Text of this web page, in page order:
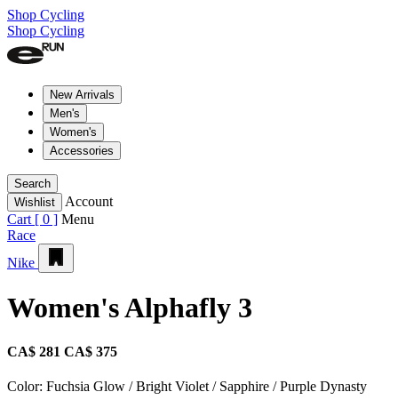
Shop Cycling
Shop Cycling
New Arrivals
Men's
Women's
Accessories
Search
Wishlist
Account
Cart [ 0 ] Menu
Race
Nike
Women's Alphafly 3
CA$ 281 CA$ 375
Color: Fuchsia Glow / Bright Violet / Sapphire / Purple Dynasty